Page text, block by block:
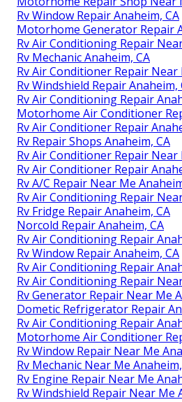
Rv Window Repair Anaheim, CA
Motorhome Generator Repair
Rv Air Conditioning Repair
Rv Mechanic Anaheim, CA
Rv Air Conditioner Repair Near
Rv Windshield Repair Anaheim,
Rv Air Conditioning Repair
Motorhome Air Conditioner
Rv Air Conditioner Repair
Rv Repair Shops Anaheim, CA
Rv Air Conditioner Repair Near
Rv Air Conditioner Repair
Rv A/C Repair Near Me
Rv Air Conditioning Repair
Rv Fridge Repair Anaheim, CA
Norcold Repair Anaheim, CA
Rv Air Conditioning Repair
Rv Window Repair Anaheim, CA
Rv Air Conditioning Repair
Rv Air Conditioning Repair
Rv Generator Repair Near Me
Dometic Refrigerator Repair
Rv Air Conditioning Repair
Motorhome Air Conditioner
Rv Window Repair Near Me
Rv Mechanic Near Me
Rv Engine Repair Near Me
Rv Windshield Repair Near Me